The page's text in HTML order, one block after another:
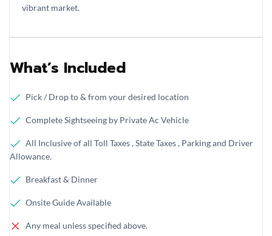
vibrant market.
What’s Included
Pick / Drop to & from your desired location
Complete Sightseeing by Private Ac Vehicle
All Inclusive of all Toll Taxes , State Taxes , Parking and Driver
Allowance.
Breakfast & Dinner
Onsite Guide Available
Any meal unless specified above.